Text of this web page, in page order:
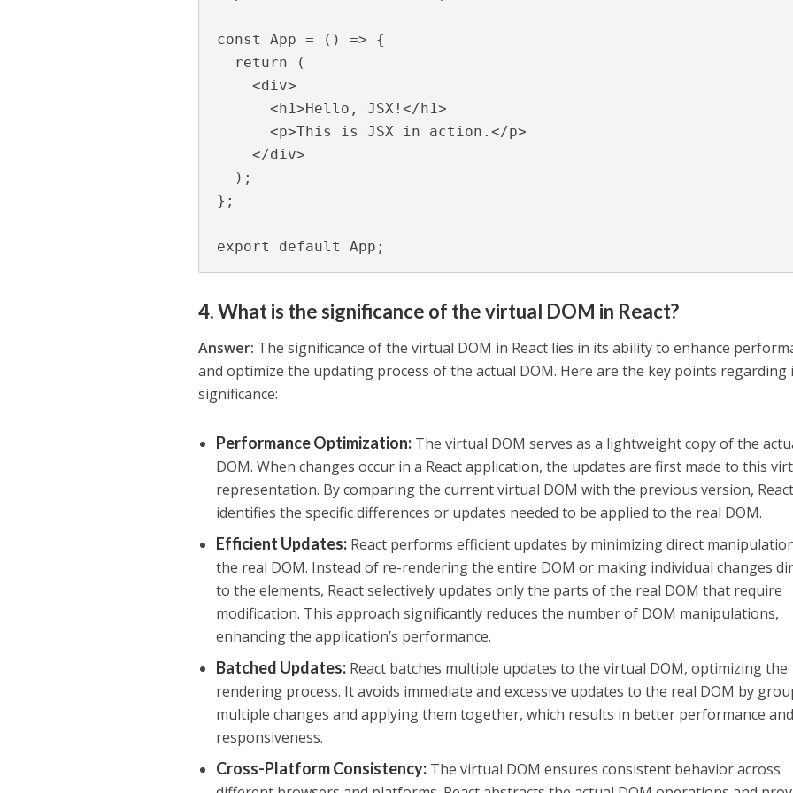
const App = () => {
    <div>
      <h1>Hello, JSX!</h1>
      <p>This is JSX in action.</p>
    </div>
};
export default App;
4. What is the significance of the virtual DOM in React?
Answer: The significance of the virtual DOM in React lies in its ability to enhance
and optimize the updating process of the actual DOM. Here are the key points regarding
significance:
Performance Optimization: The virtual DOM serves as a lightweight copy of the
DOM. When changes occur in a React application, the updates are first made to this
representation. By comparing the current virtual DOM with the previous version, React
identifies the specific differences or updates needed to be applied to the real DOM.
Efficient Updates: React performs efficient updates by minimizing direct
the real DOM. Instead of re-rendering the entire DOM or making individual changes
to the elements, React selectively updates only the parts of the real DOM that require
modification. This approach significantly reduces the number of DOM manipulations,
enhancing the application’s performance.
Batched Updates: React batches multiple updates to the virtual DOM, optimizing the
rendering process. It avoids immediate and excessive updates to the real DOM by
multiple changes and applying them together, which results in better performance and
responsiveness.
Cross-Platform Consistency: The virtual DOM ensures consistent behavior across